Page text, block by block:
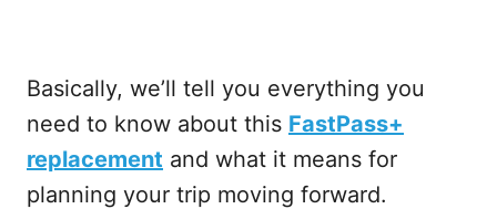
Basically, we’ll tell you everything you
need to know about this FastPass+
replacement and what it means for
planning your trip moving forward.